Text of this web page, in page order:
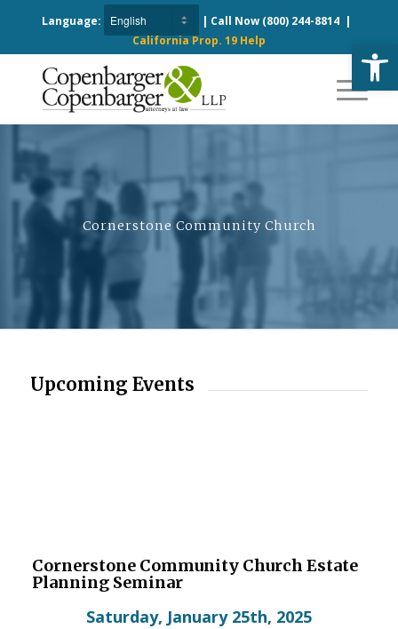
Language: | Call Now (800) 244-8814|
California Prop. 19 Help
Cornerstone Community Church
Upcoming Events
Cornerstone Community Church Estate
Planning Seminar
Saturday, January 25th, 2025